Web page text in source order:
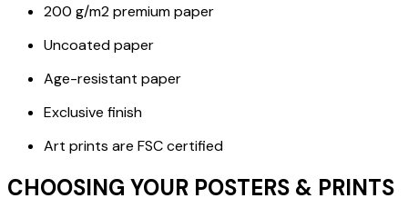
200 g/m2 premium paper
Uncoated paper
Age-resistant paper
Exclusive finish
Art prints are FSC certified
CHOOSING YOUR POSTERS & PRINTS